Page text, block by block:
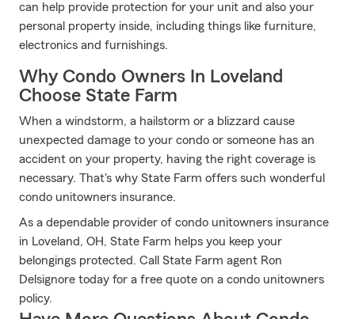
can help provide protection for your unit and also your
personal property inside, including things like furniture,
electronics and furnishings.
Why Condo Owners In Loveland
Choose State Farm
When a windstorm, a hailstorm or a blizzard cause
unexpected damage to your condo or someone has an
accident on your property, having the right coverage is
necessary. That's why State Farm offers such wonderful
condo unitowners insurance.
As a dependable provider of condo unitowners insurance
in Loveland, OH, State Farm helps you keep your
belongings protected. Call State Farm agent Ron
Delsignore today for a free quote on a condo unitowners
policy.